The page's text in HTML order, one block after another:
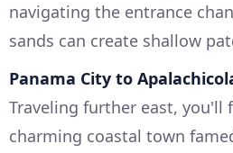
navigating the entrance
sands can create shallow
Panama City to
Traveling further east, you'll
charming coastal town